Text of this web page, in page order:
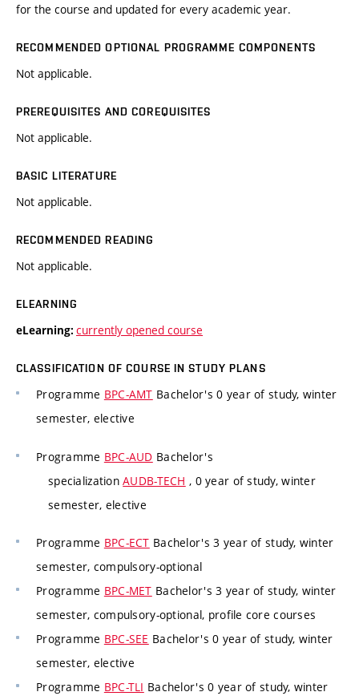
for the course and updated for every academic year.
RECOMMENDED OPTIONAL PROGRAMME COMPONENTS
Not applicable.
PREREQUISITES AND COREQUISITES
Not applicable.
BASIC LITERATURE
Not applicable.
RECOMMENDED READING
Not applicable.
ELEARNING
eLearning: currently opened course
CLASSIFICATION OF COURSE IN STUDY PLANS
Programme BPC-AMT Bachelor's 0 year of study, winter
semester, elective
Programme BPC-AUD Bachelor's
specializationAUDB-TECH , 0 year of study, winter
semester, elective
Programme BPC-ECT Bachelor's 3 year of study, winter
semester, compulsory-optional
Programme BPC-MET Bachelor's 3 year of study, winter
semester, compulsory-optional, profile core courses
Programme BPC-SEE Bachelor's 0 year of study, winter
semester, elective
Programme BPC-TLI Bachelor's 0 year of study, winter